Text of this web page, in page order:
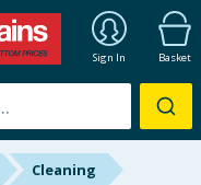
Sign In Basket
Cleaning